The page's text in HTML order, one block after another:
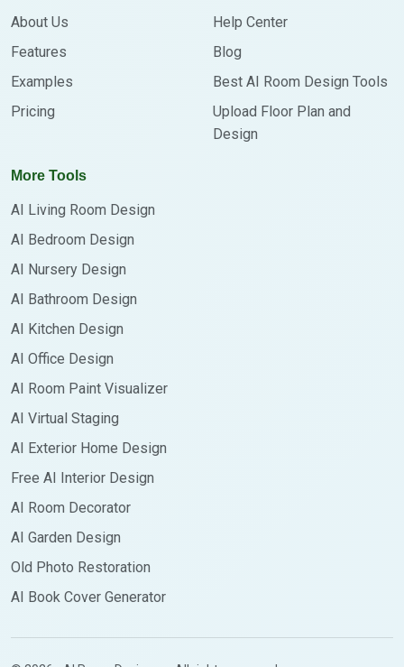
About Us
Features
Examples
Pricing
Help Center
Blog
Best AI Room Design Tools
Upload Floor Plan and
Design
More Tools
AI Living Room Design
AI Bedroom Design
AI Nursery Design
AI Bathroom Design
AI Kitchen Design
AI Office Design
AI Room Paint Visualizer
AI Virtual Staging
AI Exterior Home Design
Free AI Interior Design
AI Room Decorator
AI Garden Design
Old Photo Restoration
AI Book Cover Generator